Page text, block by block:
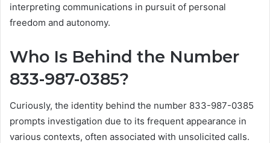
interpreting communications in pursuit of personal
freedom and autonomy.
Who Is Behind the Number
833-987-0385?
Curiously, the identity behind the number 833-987-0385
prompts investigation due to its frequent appearance in
various contexts, often associated with unsolicited calls.